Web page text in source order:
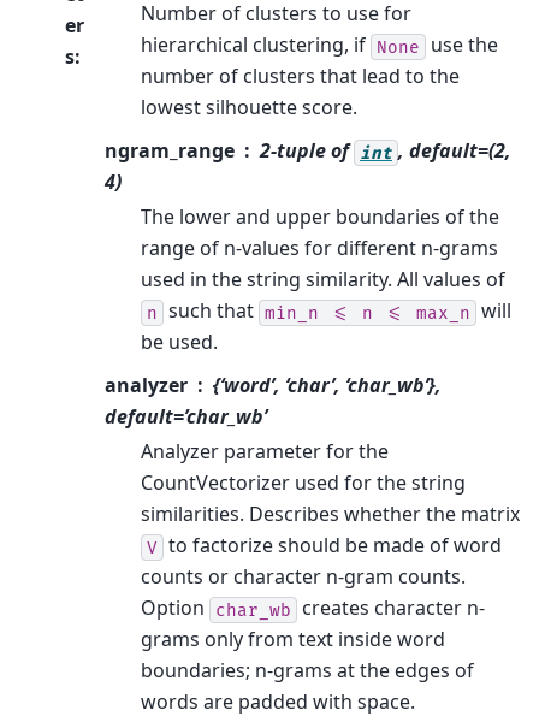
er
s:
Number of clusters to use for
hierarchical clustering, if None
use the
number of clusters that lead to the
lowest silhouette score.
ngram_range
2-tuple of int , default=(2,
4)
The lower and upper boundaries of the
range of n-values for different n-grams
used in the string similarity. All values of
n such that min_n <= n <= max_n will
be used.
analyzer
{‘word’, ‘char’, ‘char_wb’},
default=’char_wb’
Analyzer parameter for the
CountVectorizer used for the string
similarities. Describes whether the matrix
V to factorize should be made of word
counts or character n-gram counts.
Option
char_wb
creates character n-
grams only from text inside word
boundaries; n-grams at the edges of
words are padded with space.